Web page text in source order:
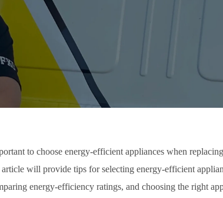
to choose energy-efficient appliances when
will provide tips for selecting energy-efficient
energy-efficiency ratings, and choosing the right